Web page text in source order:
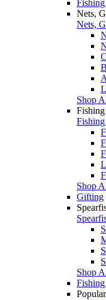
Nets,
Nets,
Shop
Shop
Gifting
Shop